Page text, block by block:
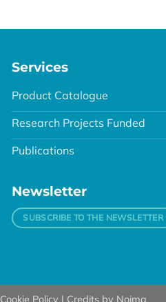
Services
Product Catalogue
Research Projects Funded
Publications
Newsletter
SUBSCRIBE TO THE NEWSLETTER
Cookie Policy | Credits by Noima